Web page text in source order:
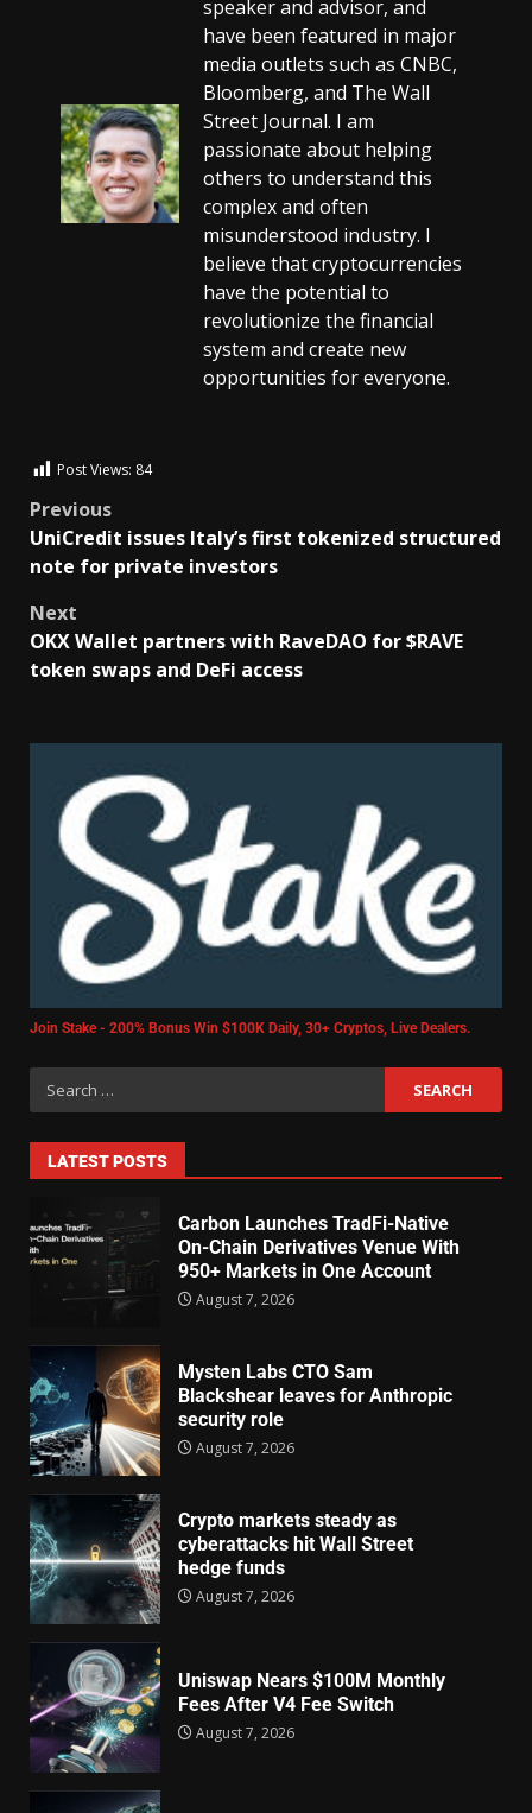
speaker and advisor, and
have been featured in major
media outlets such as CNBC,
Bloomberg, and The Wall
Street Journal. I am
passionate about helping
others to understand this
complex and often
misunderstood industry. I
believe that cryptocurrencies
have the potential to
revolutionize the financial
system and create new
opportunities for everyone.
Post Views: 84
Previous
UniCredit issues Italy’s first tokenized structured
note for private investors
Next
OKX Wallet partners with RaveDAO for $RAVE
token swaps and DeFi access
Join Stake - 200% Bonus Win $100K Daily, 30+ Cryptos, Live Dealers.
LATEST POSTS
Carbon Launches TradFi-Native
On-Chain Derivatives Venue With
950+ Markets in One Account
August 7, 2026
Mysten Labs CTO Sam
Blackshear leaves for Anthropic
security role
August 7, 2026
Crypto markets steady as
cyberattacks hit Wall Street
hedge funds
August 7, 2026
Uniswap Nears $100M Monthly
Fees After V4 Fee Switch
August 7, 2026